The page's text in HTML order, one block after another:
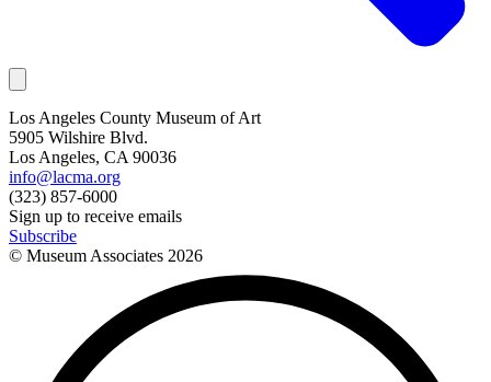
Los Angeles County Museum of Art
5905 Wilshire Blvd.
Los Angeles, CA 90036
info@lacma.org
(323) 857-6000
Sign up to receive emails
Subscribe
© Museum Associates 2026